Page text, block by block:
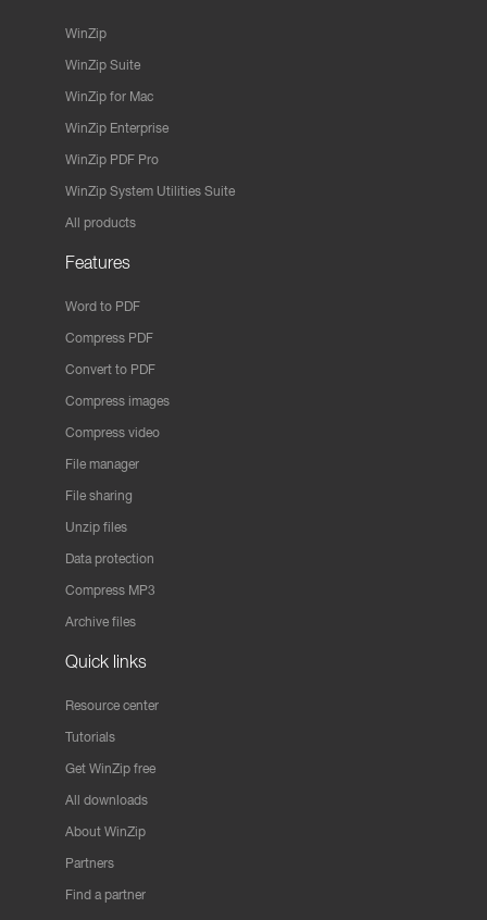
WinZip
WinZip Suite
WinZip for Mac
WinZip Enterprise
WinZip PDF Pro
WinZip System Utilities Suite
All products
Features
Word to PDF
Compress PDF
Convert to PDF
Compress images
Compress video
File manager
File sharing
Unzip files
Data protection
Compress MP3
Archive files
Quick links
Resource center
Tutorials
Get WinZip free
All downloads
About WinZip
Partners
Find a partner